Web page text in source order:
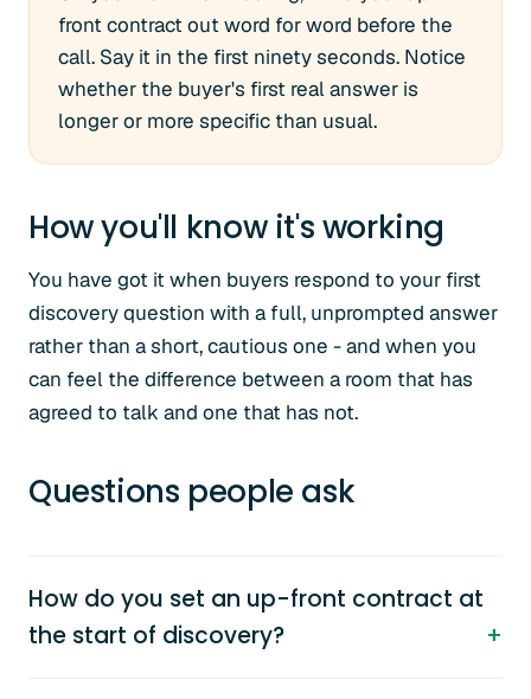
front contract out word for word before the
call. Say it in the first ninety seconds. Notice
whether the buyer's first real answer is
longer or more specific than usual.
How you'll know it's working
You have got it when buyers respond to your first
discovery question with a full, unprompted answer
rather than a short, cautious one - and when you
can feel the difference between a room that has
agreed to talk and one that has not.
Questions people ask
How do you set an up-front contract at
the start of discovery?